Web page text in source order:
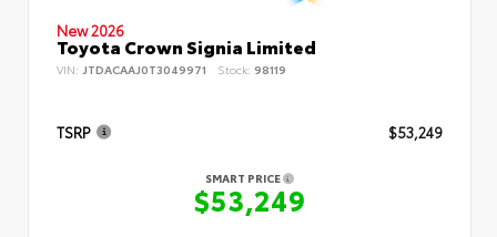
New 2026
Toyota Crown Signia Limited
VIN: JTDACAAJ0T3049971 Stock: 98119
TSRP $53,249
SMART PRICE
$53,249